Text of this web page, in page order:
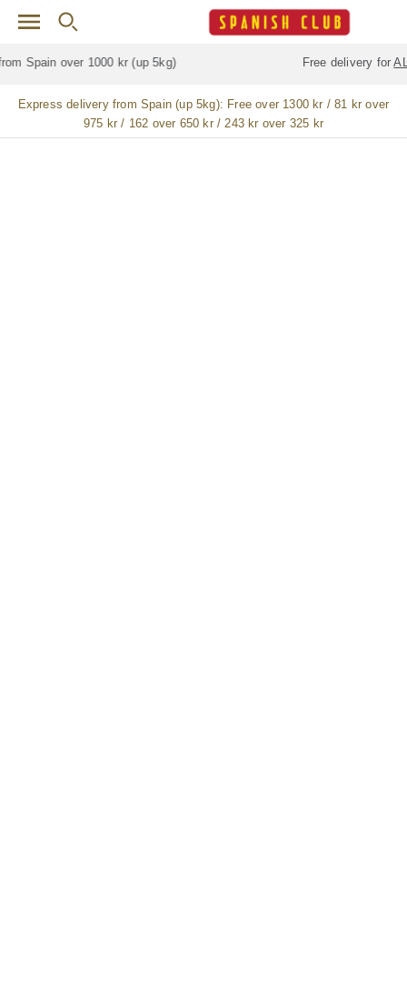
Skip to main content
Free delivery forALL jamón / paleta (ham) legs
Express delivery from Spain (up 5kg): Free over 1300 kr / 81 kr over
975 kr / 162 over 650 kr / 243 kr over 325 kr